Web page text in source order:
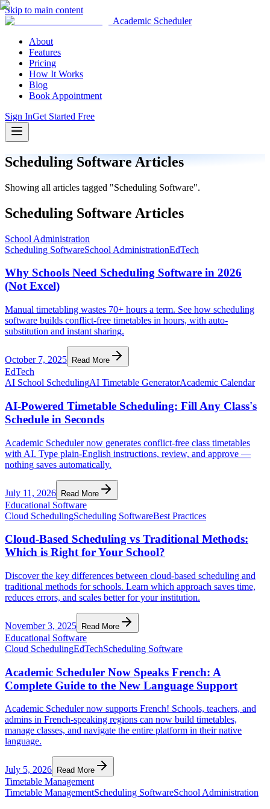
Skip to main content
Academic Scheduler
About
Features
Pricing
How It Works
Blog
Book Appointment
Sign InGet Started Free
Scheduling SoftwareArticles
Showing all articles tagged "Scheduling Software".
Scheduling Software Articles
School Administration
Scheduling SoftwareSchool AdministrationEdTech
Why Schools Need Scheduling Software in 2026
(Not Excel)
Manual timetabling wastes 70+ hours a term. See how scheduling
software builds conflict-free timetables in hours, with auto-
substitution and instant sharing.
October 7, 2025 Read More
EdTech
AI School SchedulingAI Timetable GeneratorAcademic Calendar
AI-Powered Timetable Scheduling: Fill Any Class's
Schedule in Seconds
Academic Scheduler now generates conflict-free class timetables
with AI. Type plain-English instructions, review, and approve —
nothing saves automatically.
July 11, 2026 Read More
Educational Software
Cloud SchedulingScheduling SoftwareBest Practices
Cloud-Based Scheduling vs Traditional Methods:
Which is Right for Your School?
Discover the key differences between cloud-based scheduling and
traditional methods for schools. Learn which approach saves time,
reduces errors, and scales better for your institution.
November 3, 2025 Read More
Educational Software
Cloud SchedulingEdTechScheduling Software
Academic Scheduler Now Speaks French: A
Complete Guide to the New Language Support
Academic Scheduler now supports French! Schools, teachers, and
admins in French-speaking regions can now build timetables,
manage classes, and navigate the entire platform in their native
language.
July 5, 2026 Read More
Timetable Management
Timetable ManagementScheduling SoftwareSchool Administration